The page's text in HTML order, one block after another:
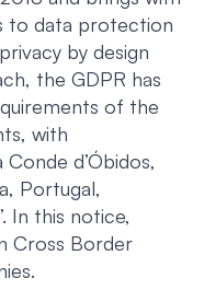
to data protection
by design
the GDPR has
of the
with
d’Óbidos,
Portugal,
In this notice,
Cross Border